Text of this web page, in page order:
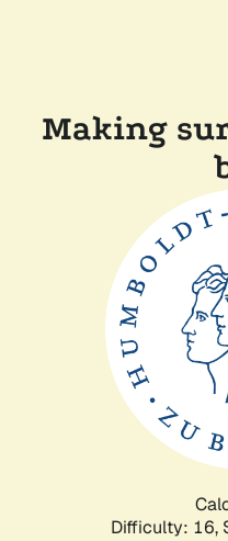
Making
Difficulty: 16,